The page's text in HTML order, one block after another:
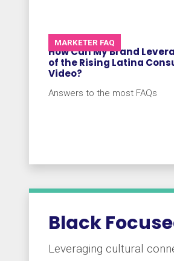
MARKETER FAQ
How Can My Brand
of the Rising Latina
Video?
Answers to the most FAQs
Black
Leveraging cultural